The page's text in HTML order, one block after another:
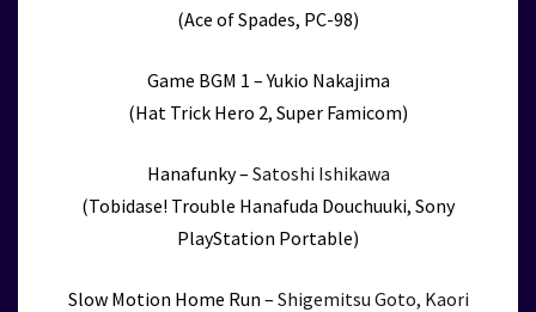
(Ace of Spades, PC-98)
Game BGM 1 – Yukio Nakajima
(Hat Trick Hero 2, Super Famicom)
Hanafunky – Satoshi Ishikawa
(Tobidase! Trouble Hanafuda Douchuuki, Sony
PlayStation Portable)
Slow Motion Home Run – Shigemitsu Goto, Kaori